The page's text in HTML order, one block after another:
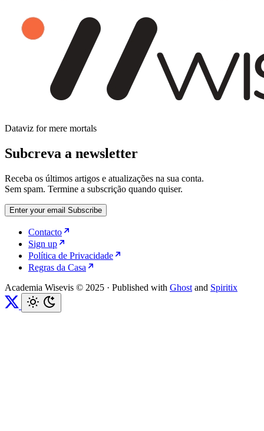
Dataviz for mere mortals
Subcreva a newsletter
Receba os últimos artigos e atualizações na sua conta.
Sem spam. Termine a subscrição quando quiser.
Enter your email Subscribe
Contacto
Sign up
Política de Privacidade
Regras da Casa
Academia Wisevis © 2025 · Published with Ghost and Spiritix